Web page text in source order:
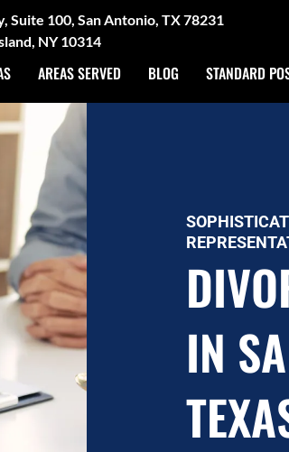
Suite 100, San Antonio, TX 78231
NY 10314
AREAS SERVED BLOG STANDARD
IN